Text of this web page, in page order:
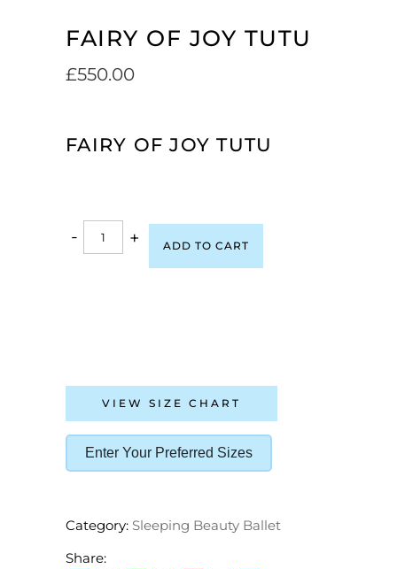
FAIRY OF JOY TUTU
£550.00
FAIRY OF JOY TUTU
- + ADD TO CART
VIEW SIZE CHART
Enter Your Preferred Sizes
Category: Sleeping Beauty Ballet
Share: